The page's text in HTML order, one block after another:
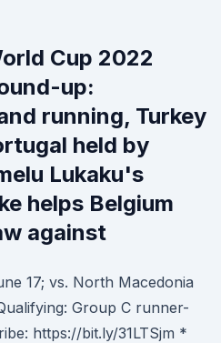
Cup 2022
up:
running, Turkey
held by
Lukaku's
helps Belgium
against
17; vs. North Macedonia
Group C runner-
https://bit.ly/31LTSjm *